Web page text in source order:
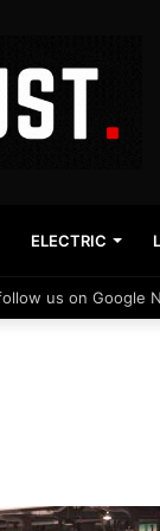
ELECTRIC
us on Google